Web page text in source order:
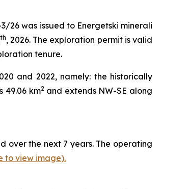
26 was issued to Energetski minerali
th, 2026. The exploration permit is valid
tenure.
and 2022, namely: the historically
49.06 km2and extends NW-SE along
over the next 7 years. The operating
to view image).